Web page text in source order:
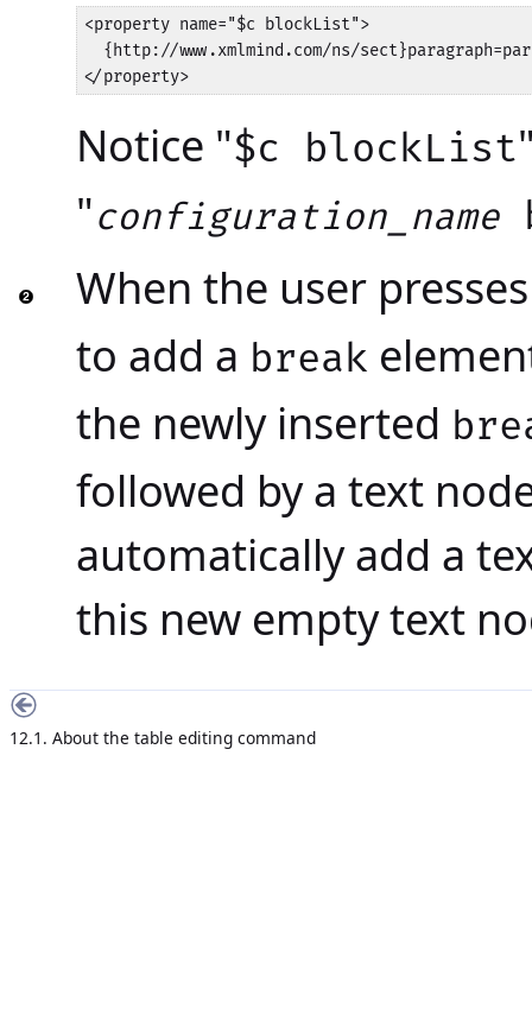
<property name="$c blockList">
{http://www.xmlmind.com/ns/
</property>
Notice "$c blockList
"configuration_name
When the user
to add a break
the newly inserted
followed by a text
automatically add a
this new empty text
12.1. About the table editing command